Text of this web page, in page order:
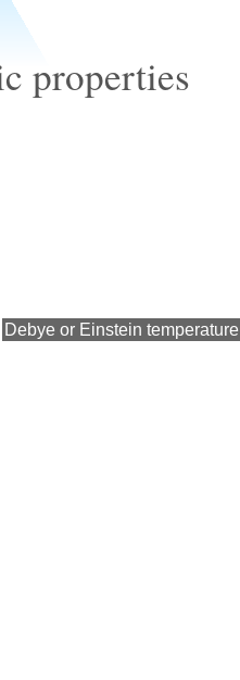
properties
Debye or Einstein temperature